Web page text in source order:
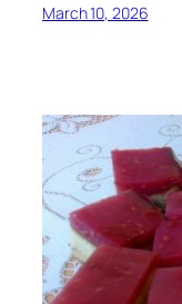
March 10, 2026